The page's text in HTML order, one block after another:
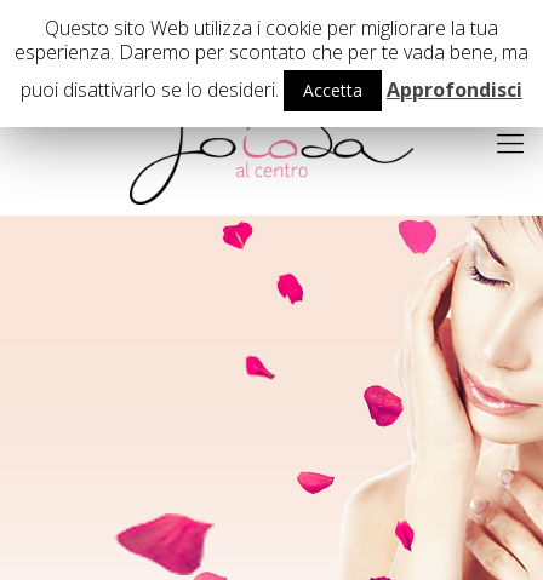
02 29407503
Questo sito Web utilizza i cookie per migliorare la tua
esperienza. Daremo per scontato che per te vada bene, ma
puoi disattivarlo se lo desideri.
Accetta Approfondisci